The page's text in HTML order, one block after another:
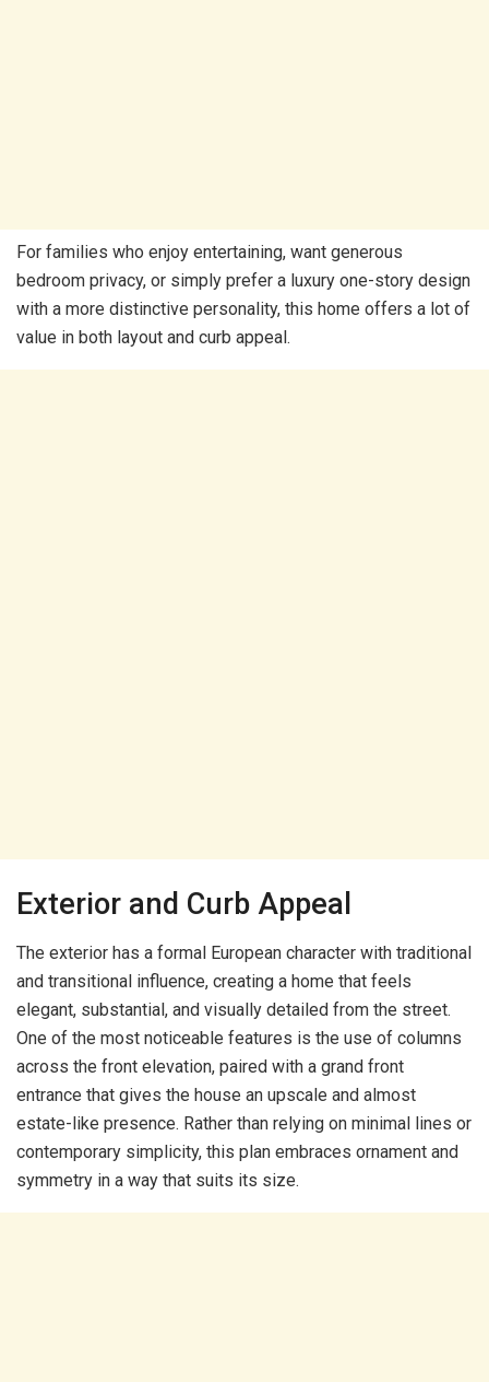
For families who enjoy entertaining, want generous
bedroom privacy, or simply prefer a luxury one-story design
with a more distinctive personality, this home offers a lot of
value in both layout and curb appeal.
Exterior and Curb Appeal
The exterior has a formal European character with traditional
and transitional influence, creating a home that feels
elegant, substantial, and visually detailed from the street.
One of the most noticeable features is the use of columns
across the front elevation, paired with a grand front
entrance that gives the house an upscale and almost
estate-like presence. Rather than relying on minimal lines or
contemporary simplicity, this plan embraces ornament and
symmetry in a way that suits its size.